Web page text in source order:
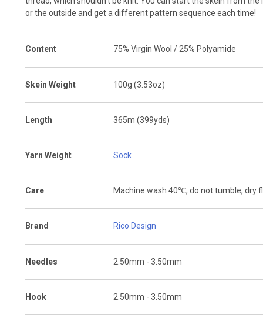
or the outside and get a different pattern sequence each time!
Content 75% Virgin Wool / 25% Polyamide
Skein Weight 100g (3.53oz)
Length 365m (399yds)
Yarn Weight Sock
Care Machine wash 40℃, do not tumble, dry
Brand Rico Design
Needles 2.50mm - 3.50mm
Hook 2.50mm - 3.50mm